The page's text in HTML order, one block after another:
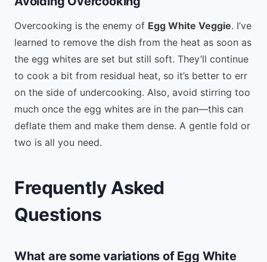
Overcooking is the enemy of Egg White Veggie. I’ve
learned to remove the dish from the heat as soon as
the egg whites are set but still soft. They’ll continue
to cook a bit from residual heat, so it’s better to err
on the side of undercooking. Also, avoid stirring too
much once the egg whites are in the pan—this can
deflate them and make them dense. A gentle fold or
two is all you need.
Frequently Asked
Questions
What are some variations of Egg White